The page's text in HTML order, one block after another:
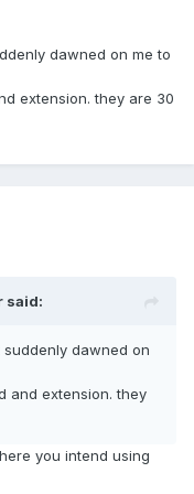
dawned on me to
extension. they are 30
said:
dawned on
and extension. they
you intend using